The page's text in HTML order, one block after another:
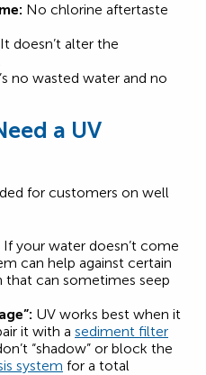
No chlorine aftertaste
It doesn’t alter the
no wasted water and no
a UV
for customers on well
If your water doesn’t come
can help against certain
can sometimes seep
UV works best when it
it with a sediment filter
“shadow” or block the
system for a total